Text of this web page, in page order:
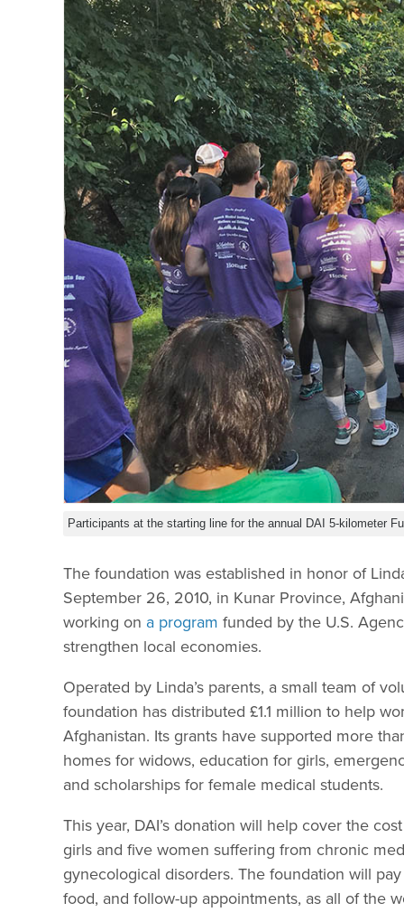
Participants at the starting line for the annual DAI 5-kilometer
The foundation was established in honor of
September 26, 2010, in Kunar Province,
working on a program funded by the U.S.
strengthen local economies.
Operated by Linda’s parents, a small team of
foundation has distributed £1.1 million to help
Afghanistan. Its grants have supported more
homes for widows, education for girls,
and scholarships for female medical students.
This year, DAI’s donation will help cover the
girls and five women suffering from chronic
gynecological disorders. The foundation will
food, and follow-up appointments, as all of the